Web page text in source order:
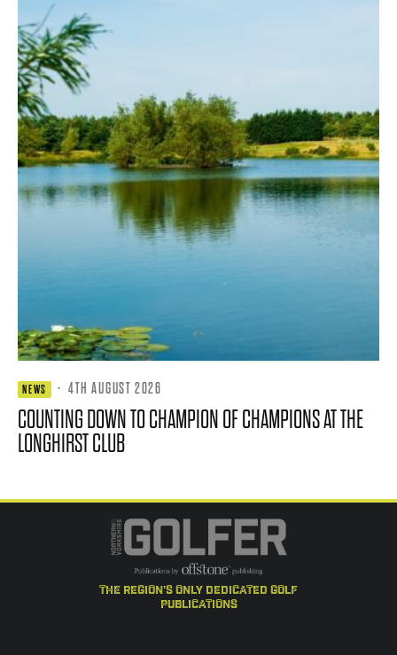
NEWS · 4TH AUGUST 2026
COUNTING DOWN TO CHAMPION OF CHAMPIONS AT THE
LONGHIRST CLUB
the region's only dedicated golf
publications